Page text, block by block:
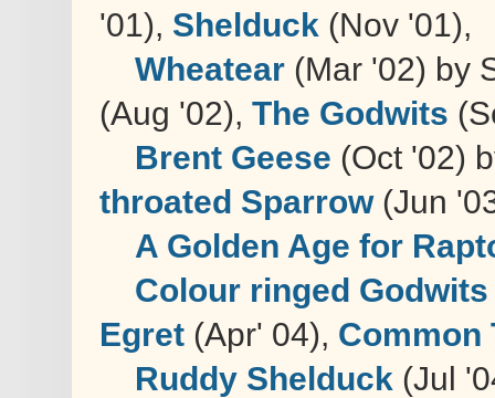
'01), Shelduck (Nov '01),
Wheatear (Mar '02) by
(Aug '02), The Godwits
Brent Geese (Oct '02)
throated Sparrow(Jun
A Golden Age for
Colour ringed Godwits
Egret (Apr' 04), Common
Ruddy Shelduck (Jul